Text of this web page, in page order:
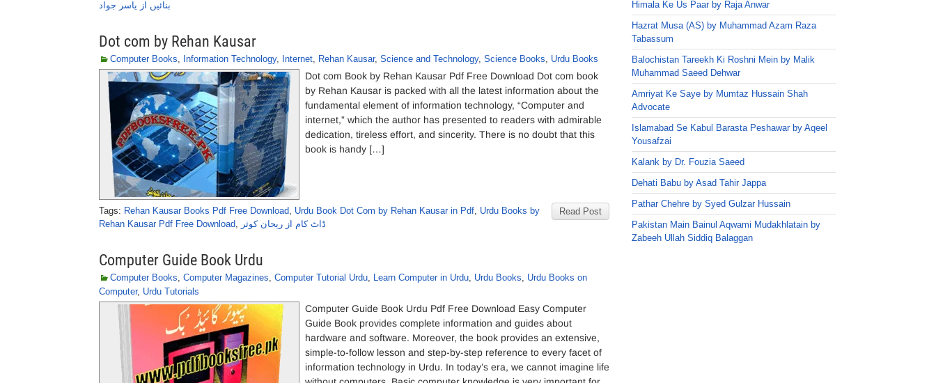
بنائیں از یاسر جواد
Dot com by Rehan Kausar
Computer Books, Information Technology, Internet, Rehan Kausar, Science and Technology, Science Books, Urdu Books
Dot com Book by Rehan Kausar Pdf Free Download Dot com book
by Rehan Kausar is packed with all the latest information about the
fundamental element of information technology, “Computer and
internet,” which the author has presented to readers with admirable
dedication, tireless effort, and sincerity. There is no doubt that this
book is handy […]
Read Post
Tags: Rehan Kausar Books Pdf Free Download, Urdu Book Dot Com by Rehan Kausar in Pdf, Urdu Books by
Rehan Kausar Pdf Free Download, ڈاٹ کام از ریحان کوثر
Computer Guide Book Urdu
Computer Books, Computer Magazines, Computer Tutorial Urdu, Learn Computer in Urdu, Urdu Books, Urdu Books on
Computer, Urdu Tutorials
Computer Guide Book Urdu Pdf Free Download Easy Computer
Guide Book provides complete information and guides about
hardware and software. Moreover, the book provides an extensive,
simple-to-follow lesson and step-by-step reference to every facet of
information technology in Urdu. In today’s era, we cannot imagine life
Himala Ke Us Paar by Raja Anwar
Hazrat Musa (AS) by Muhammad Azam Raza
Tabassum
Balochistan Tareekh Ki Roshni Mein by Malik
Muhammad Saeed Dehwar
Amriyat Ke Saye by Mumtaz Hussain Shah
Advocate
Islamabad Se Kabul Barasta Peshawar by Aqeel
Yousafzai
Kalank by Dr. Fouzia Saeed
Dehati Babu by Asad Tahir Jappa
Pathar Chehre by Syed Gulzar Hussain
Pakistan Main Bainul Aqwami Mudakhlatain by
Zabeeh Ullah Siddiq Balaggan